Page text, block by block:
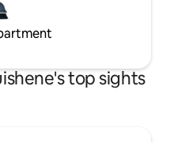
top sights